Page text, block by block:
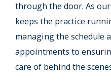
through the door. As
keeps the practice
managing the schedule
appointments to
care of behind the